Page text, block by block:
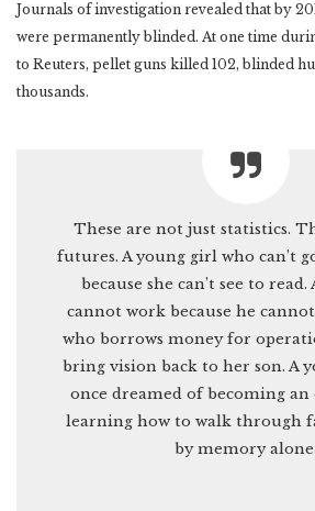
Journals of investigation revealed that by
were permanently blinded. At one time
to Reuters, pellet guns killed 102, blinded
thousands.
These are not just statistics.
futures. A young girl who can’t
because she can’t see to
cannot work because he
who borrows money for
bring vision back to her son. A
once dreamed of becoming
learning how to walk through
by memory alone.